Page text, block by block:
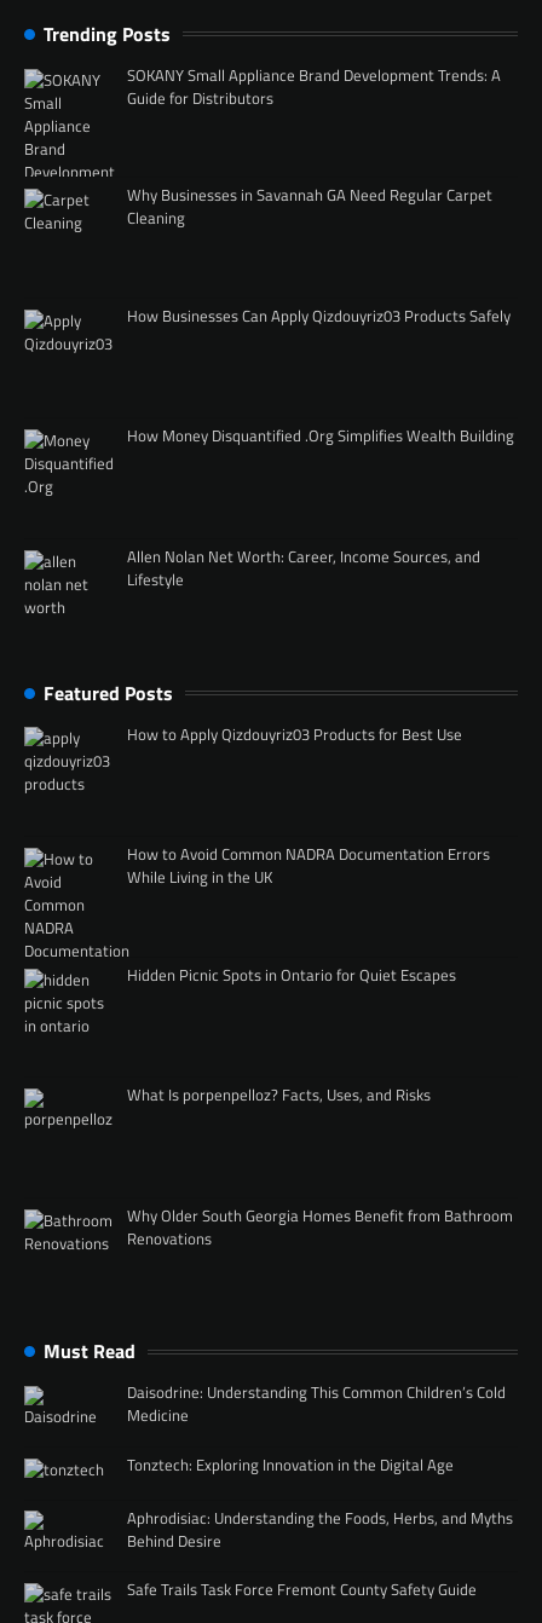
Trending Posts
SOKANY Small Appliance Brand Development Trends: A
Guide for Distributors
Why Businesses in Savannah GA Need Regular Carpet
Cleaning
How Businesses Can Apply Qizdouyriz03 Products Safely
How Money Disquantified .Org Simplifies Wealth Building
Allen Nolan Net Worth: Career, Income Sources, and
Lifestyle
Featured Posts
How to Apply Qizdouyriz03 Products for Best Use
How to Avoid Common NADRA Documentation Errors
While Living in the UK
Hidden Picnic Spots in Ontario for Quiet Escapes
What Is porpenpelloz? Facts, Uses, and Risks
Why Older South Georgia Homes Benefit from Bathroom
Renovations
Must Read
Daisodrine: Understanding This Common Children’s Cold
Medicine
Tonztech: Exploring Innovation in the Digital Age
Aphrodisiac: Understanding the Foods, Herbs, and Myths
Behind Desire
Safe Trails Task Force Fremont County Safety Guide